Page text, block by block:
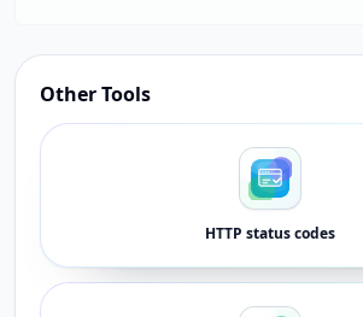
Other Tools
HTTP status codes